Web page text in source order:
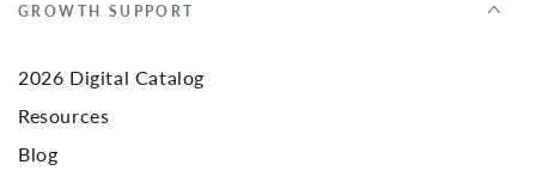
GROWTH SUPPORT
2026 Digital Catalog
Resources
Blog